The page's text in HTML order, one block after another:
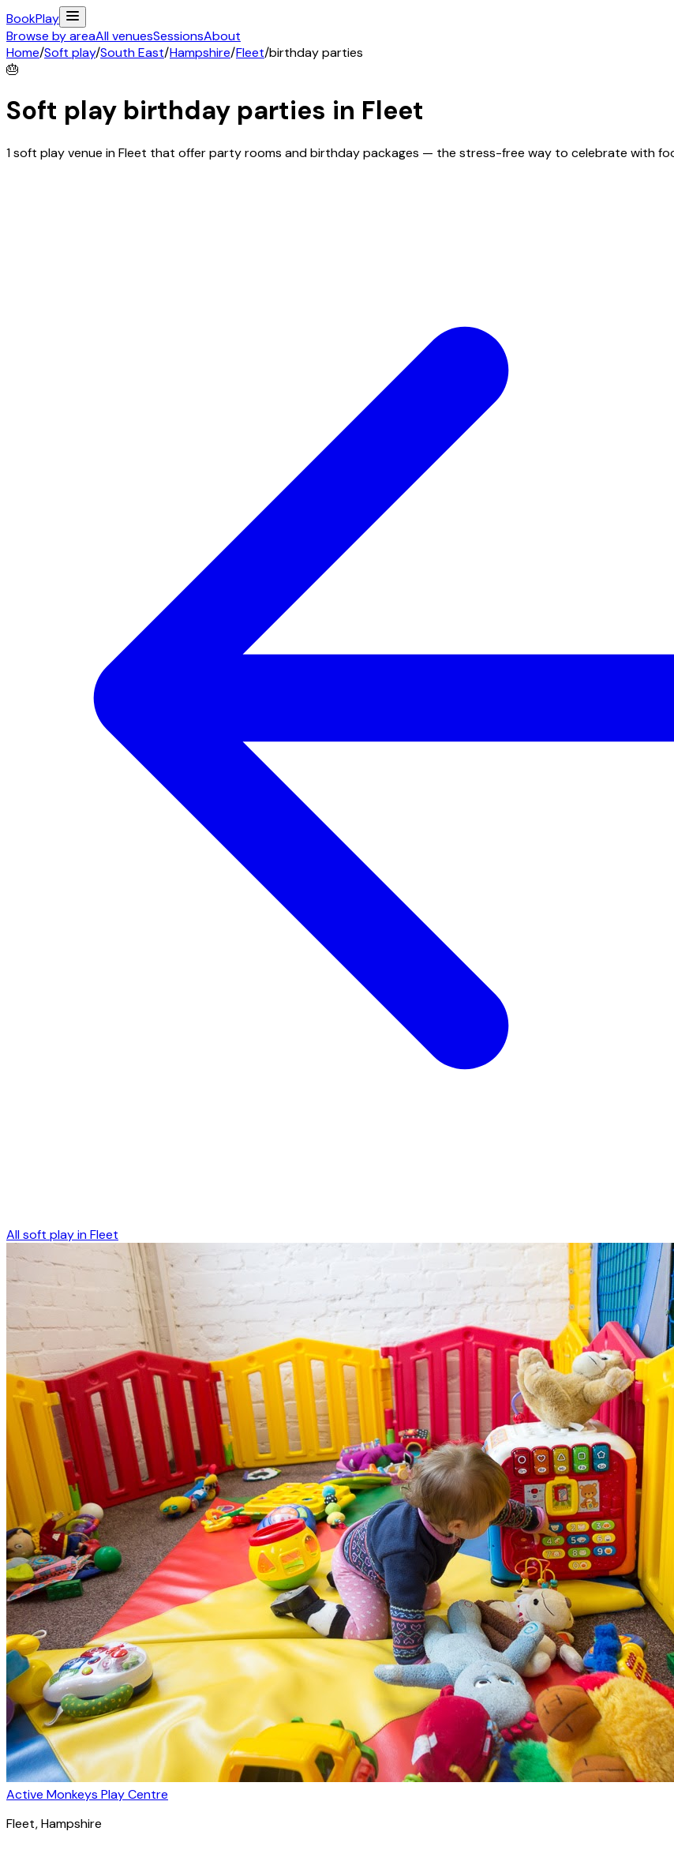
BookPlay
Browse by areaAll venuesSessionsAbout
Home/Soft play/South East/Hampshire/Fleet/birthday parties
🎂
Soft play birthday parties in Fleet
1 soft play venue in Fleet that offer party rooms and birthday packages — the stress-free way to celebrate with
All soft play inFleet
Active Monkeys Play Centre
Fleet, Hampshire